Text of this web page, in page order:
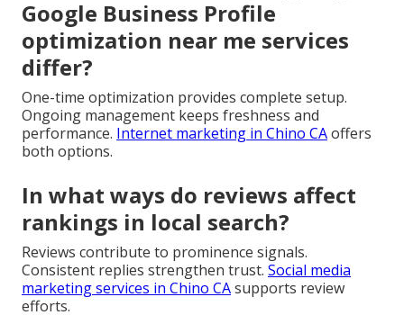
Google Business Profile
optimization near me services
differ?
One-time optimization provides complete setup.
Ongoing management keeps freshness and
performance. Internet marketing in Chino CAoffers
both options.
In what ways do reviews affect
rankings in local search?
Reviews contribute to prominence signals.
Consistent replies strengthen trust. Social media
marketing services in Chino CAsupports review
efforts.